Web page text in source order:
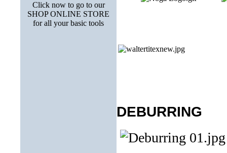
Click now to go to our
SHOP ONLINE STORE
for all your basic tools
DEBURRING